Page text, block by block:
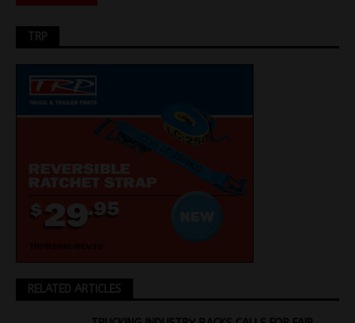
TRP
RELATED ARTICLES